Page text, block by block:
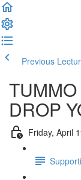
Previous
DROP
Friday, April